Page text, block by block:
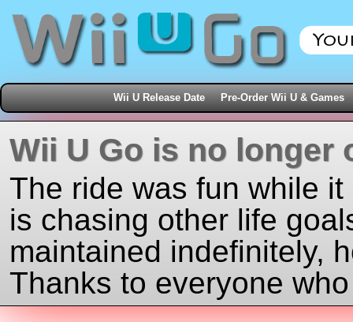
Wii U Release Date Pre-Order Wii U & Games
Wii U Go is no longer
The ride was fun while
is chasing other life
maintained indefinitely,
Thanks to everyone